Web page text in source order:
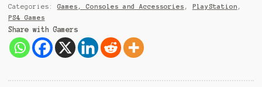
Categories: Games, Consoles and Accessories , PlayStation ,
PS4 Games
Share with Gamers